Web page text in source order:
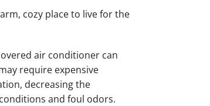
cozy place to live for the
air conditioner can
require expensive
decreasing the
and foul odors.